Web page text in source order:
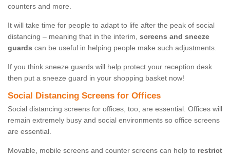
counters and more.
It will take time for people to adapt to life after the peak of social
distancing – meaning that in the interim, screens and sneeze
guards can be useful in helping people make such adjustments.
If you think sneeze guards will help protect your reception desk
then put a sneeze guard in your shopping basket now!
Social Distancing Screens for Offices
Social distancing screens for offices, too, are essential. Offices will
remain extremely busy and social environments so office screens
are essential.
Movable, mobile screens and counter screens can help to restrict